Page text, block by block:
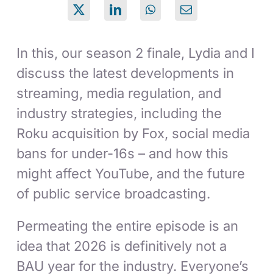
In this, our season 2 finale, Lydia and I
discuss the latest developments in
streaming, media regulation, and
industry strategies, including the
Roku acquisition by Fox, social media
bans for under-16s – and how this
might affect YouTube, and the future
of public service broadcasting.
Permeating the entire episode is an
idea that 2026 is definitively not a
BAU year for the industry. Everyone’s